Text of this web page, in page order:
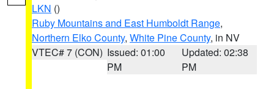
LKN ()
Ruby Mountains and East Humboldt Range,
Northern Elko County, White Pine County, in NV
VTEC# 7 (CON) Issued: 01:00
PM
Updated: 02:38
PM